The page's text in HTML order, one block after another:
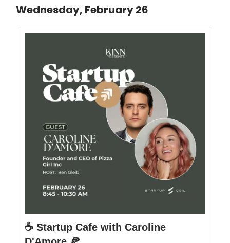
Wednesday, February 26
☕️ Startup Cafe with Caroline